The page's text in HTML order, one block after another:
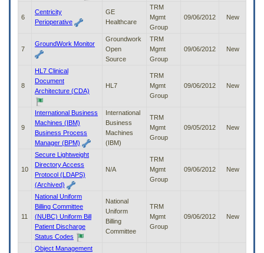
through
options
access/activate
submenu
6
Centricity
Perioperative
GE
Healthcare
TRM
Mgmt
Group
09/06/2012 New
7
GroundWork Monitor
Groundwork
Open
Source
TRM
Mgmt
Group
09/06/2012 New
8
HL7 Clinical
Document
Architecture (CDA)
HL7
TRM
Mgmt
Group
09/06/2012 New
9
International Business
Machines (IBM)
Business Process
Manager (BPM)
International
Business
Machines
(IBM)
TRM
Mgmt
Group
09/05/2012 New
10
Secure Lightweight
Directory Access
Protocol (LDAPS)
(Archived)
N/A
TRM
Mgmt
Group
09/06/2012 New
11
National Uniform
Billing Committee
(NUBC) Uniform Bill
Patient Discharge
Status Codes
National
Uniform
Billing
Committee
TRM
Mgmt
Group
09/06/2012 New
Object Management